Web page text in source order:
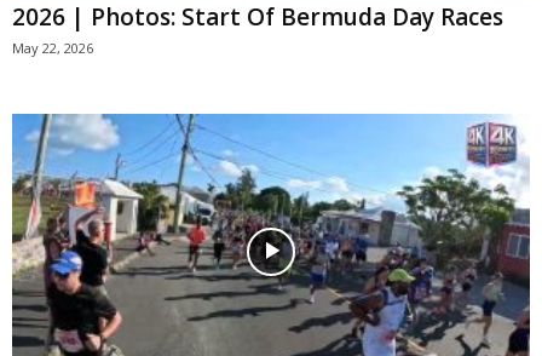
2026 | Photos: Start Of Bermuda Day Races
May 22, 2026